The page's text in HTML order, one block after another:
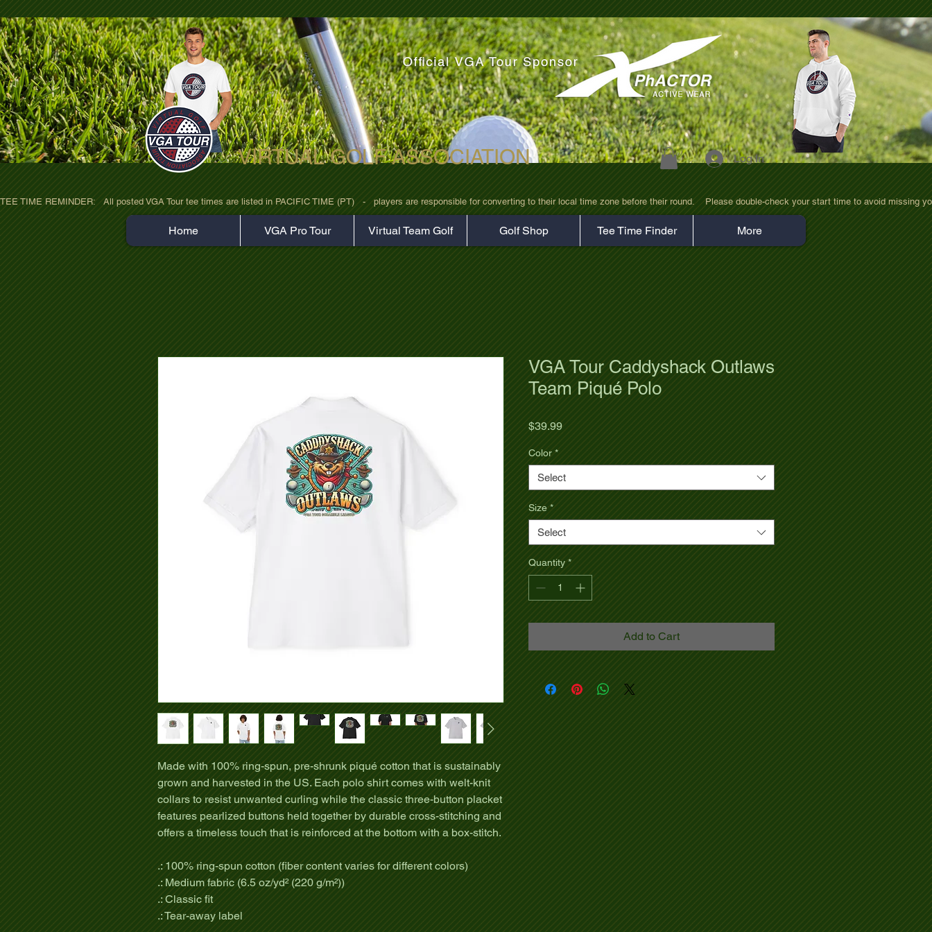
ultra-hd-golf-course-pine-trees-wno1euorz7uv09d9xph.png
VIRTUAL GOLF ASSOCIATION Log In
TEE TIME REMINDER:   All posted VGA Tour tee times are listed in PACIFIC TIME (PT)   -   players are responsible for converting to their local time zone before their round.    Please double-check your start time to avoid missing
Home VGA Pro Tour Virtual Team Golf Golf Shop Tee Time Finder More
Made with 100% ring-spun, pre-shrunk piqué cotton that is sustainably
grown and harvested in the US. Each polo shirt comes with welt-knit
collars to resist unwanted curling while the classic three-button placket
features pearlized buttons held together by durable cross-stitching and
offers a timeless touch that is reinforced at the bottom with a box-stitch.
.: 100% ring-spun cotton (fiber content varies for different colors)
.: Medium fabric (6.5 oz/yd² (220 g/m²))
.: Classic fit
.: Tear-away label
VGA Tour Caddyshack Outlaws
Team Piqué Polo
$39.99Price
Color *
Select
Size *
Select
Quantity *
Add to Cart